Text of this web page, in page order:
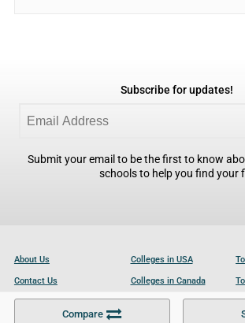
Compare
Subscribe for updates!
Submit your email to be the first to know
schools to help you find your
About Us
Contact Us
Become a Partner
Colleges in USA
Colleges in Canada
Colleges in UK